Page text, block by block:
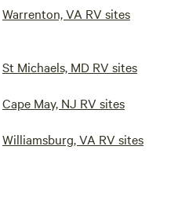
Warrenton, VA RV sites
St Michaels, MD RV sites
Cape May, NJ RV sites
Williamsburg, VA RV sites